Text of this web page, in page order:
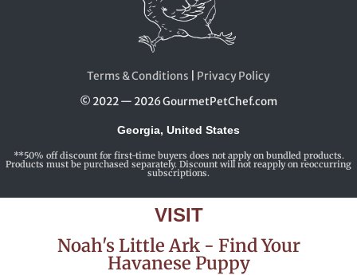
Terms & Conditions
Privacy Policy
© 2022 — 2026 GourmetPetChef.com
Georgia, United States
**50% off discount for first-time buyers does not apply on bundled products.
Products must be purchased separately. Discount will not reapply on reoccurring
subscriptions.
VISIT
Noah's Little Ark - Find Your
Havanese Puppy